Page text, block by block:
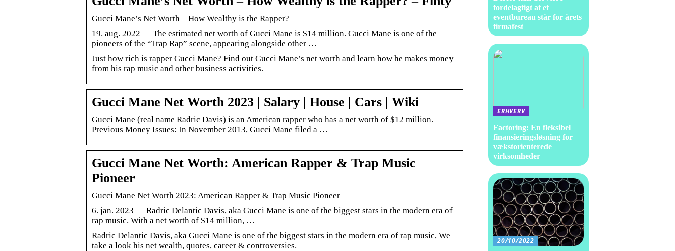
Gucci Mane’s Net Worth – How Wealthy is the Rapper?
19. aug. 2022 — The estimated net worth of Gucci Mane is $14 million. Gucci Mane is one of the
pioneers of the “Trap Rap” scene, appearing alongside other …
Just how rich is rapper Gucci Mane? Find out Gucci Mane’s net worth and learn how he makes money
from his rap music and other business activities.
Gucci Mane Net Worth 2023 | Salary | House | Cars | Wiki
Gucci Mane (real name Radric Davis) is an American rapper who has a net worth of $12 million.
Previous Money Issues: In November 2013, Gucci Mane filed a …
Gucci Mane Net Worth: American Rapper & Trap Music
Pioneer
Gucci Mane Net Worth 2023: American Rapper & Trap Music Pioneer
6. jan. 2023 — Radric Delantic Davis, aka Gucci Mane is one of the biggest stars in the modern era of
rap music. With a net worth of $14 million, …
Radric Delantic Davis, aka Gucci Mane is one of the biggest stars in the modern era of rap music, We
take a look his net wealth, quotes, career & controversies.
fordelagtigt at et
eventbureau står for årets
firmafest
ERHVERV
Factoring: En fleksibel
finansieringsløsning for
vækstorienterede
virksomheder
20/10/2022